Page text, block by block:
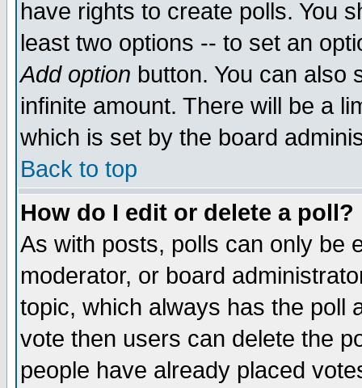
have rights to create polls. You
least two options -- to set an
Add option button. You can also
infinite amount. There will be a
which is set by the board
Back to top
How do I edit or delete a poll?
As with posts, polls can only be
moderator, or board
topic, which always has the poll
vote then users can delete the
people have already placed